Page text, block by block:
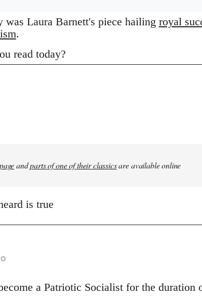
Laura Barnett's piece hailing royal
.
read today?
andparts of one of their classicsare available online
is true
a Patriotic Socialist for the duration